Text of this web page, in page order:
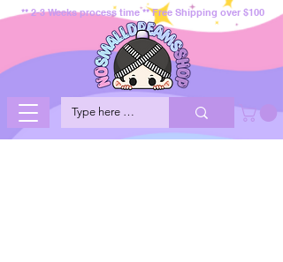
** 2-3 Weeks process time ** Free Shipping over $100